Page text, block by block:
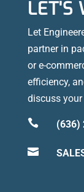
LET'S
Let
partner in
or e-
efficiency,
discuss
 (636)
